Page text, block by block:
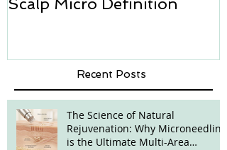
Recent Posts
The Science of Natural
Rejuvenation: Why Microneedling
is the Ultimate Multi-Area